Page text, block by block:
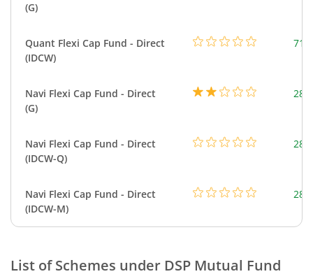
(G)
Quant Flexi Cap Fund - Direct
(IDCW)
Navi Flexi Cap Fund - Direct
(G)
Navi Flexi Cap Fund - Direct
(IDCW-Q)
Navi Flexi Cap Fund - Direct
(IDCW-M)
List of Schemes under DSP Mutual Fund